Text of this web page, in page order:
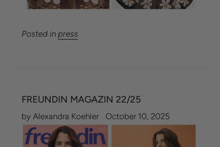
Posted in press
FREUNDIN MAGAZIN 22/25
by Alexandra Koehler October 10, 2025